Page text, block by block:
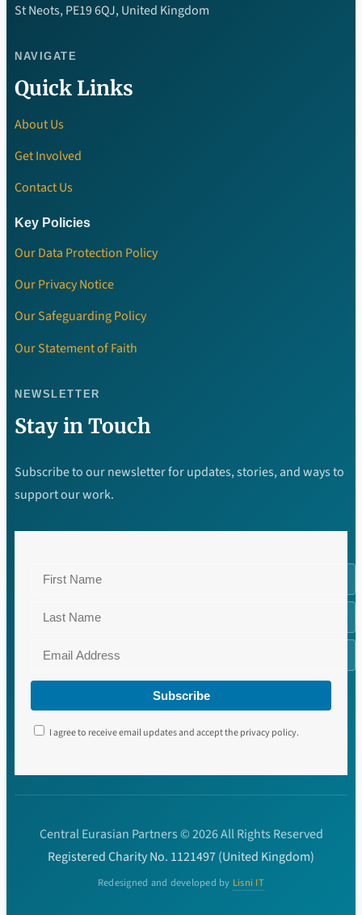
St Neots, PE19 6QJ, United Kingdom
NAVIGATE
Quick Links
About Us
Get Involved
Contact Us
Key Policies
Our Data Protection Policy
Our Privacy Notice
Our Safeguarding Policy
Our Statement of Faith
NEWSLETTER
Stay in Touch
Subscribe to our newsletter for updates, stories, and ways to
support our work.
Subscribe
I agree to receive email updates and accept the privacy policy.
Central Eurasian Partners © 2026 All Rights Reserved
Registered Charity No. 1121497 (United Kingdom)
Redesigned and developed by Lisni IT